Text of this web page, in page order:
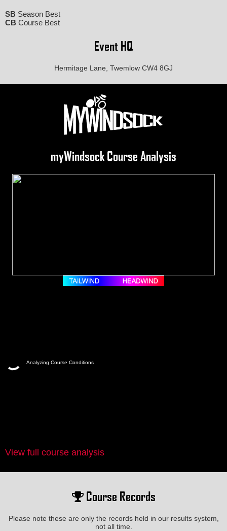
SB Season Best
CB Course Best
Event HQ
Hermitage Lane, Twemlow CW4 8GJ
myWindsock Course Analysis
Analyzing Course Conditions
View full course analysis
Course Records
Please note these are only the records held in our results system,
not all time.